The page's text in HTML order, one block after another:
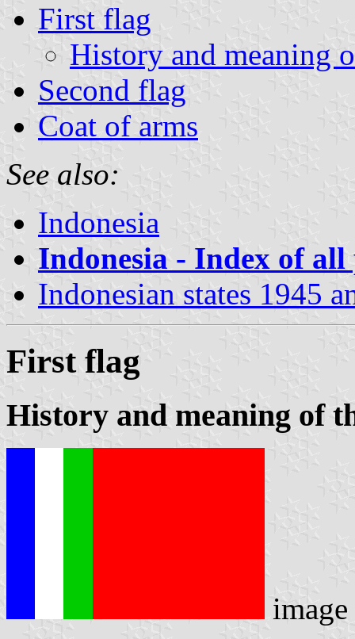
First flag
History and meaning
Second flag
Coat of arms
See also:
Indonesia
Indonesia - Index of all
Indonesian states 1945
First flag
History and meaning of